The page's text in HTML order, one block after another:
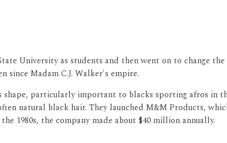
University as students and then went on to change
since Madam C.J. Walker's empire.
particularly important to blacks sporting afros in
natural black hair. They launched M&M Products,
1980s, the company made about $40 million annually.